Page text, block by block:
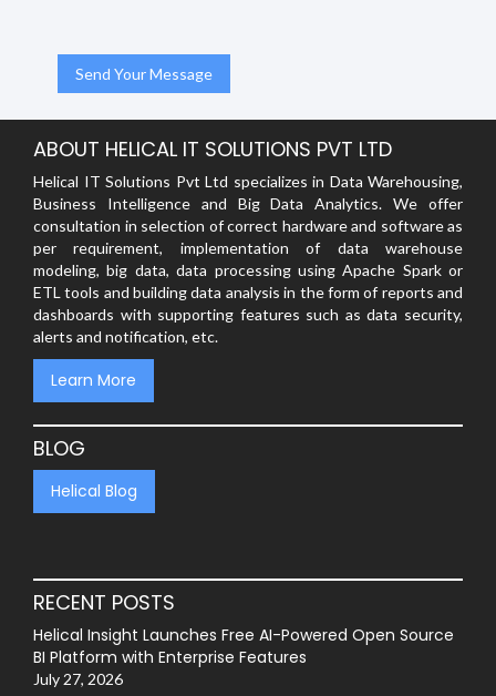
ABOUT HELICAL IT SOLUTIONS PVT LTD
Helical IT Solutions Pvt Ltd specializes in Data Warehousing,
Business Intelligence and Big Data Analytics. We offer
consultation in selection of correct hardware and software as
per requirement, implementation of data warehouse
modeling, big data, data processing using Apache Spark or
ETL tools and building data analysis in the form of reports and
dashboards with supporting features such as data security,
alerts and notification, etc.
Learn More
BLOG
Helical Blog
RECENT POSTS
Helical Insight Launches Free AI-Powered Open Source
BI Platform with Enterprise Features
July 27, 2026